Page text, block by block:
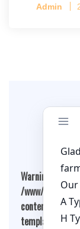
per cage
Admin
Warning
:
/www/
content/
template.php